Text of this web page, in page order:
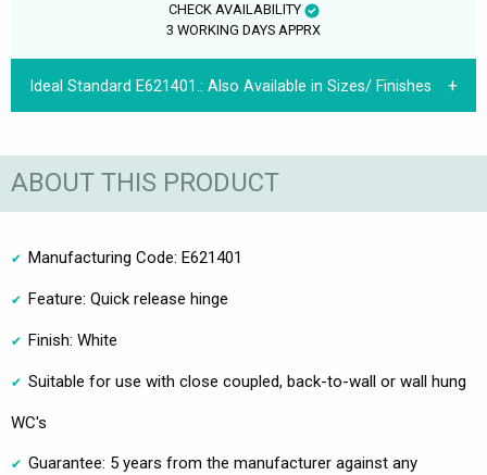
CHECK AVAILABILITY
3 WORKING DAYS APPRX
Ideal Standard E621401.: Also Available in Sizes/ Finishes
ABOUT THIS PRODUCT
Manufacturing Code: E621401
Feature: Quick release hinge
Finish: White
Suitable for use with close coupled, back-to-wall or wall hung
WC's
Guarantee: 5 years from the manufacturer against any